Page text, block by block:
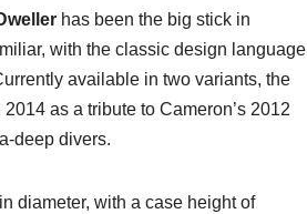
has been the big stick in
with the classic design language
available in two variants, the
as a tribute to Cameron’s 2012
deep divers.
diameter, with a case height of